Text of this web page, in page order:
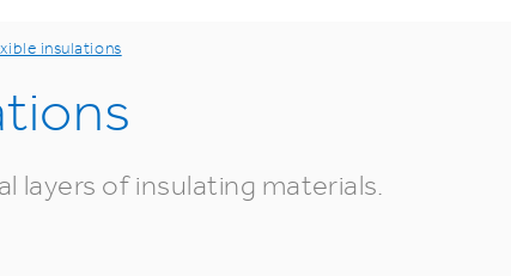
insulations
layers of insulating materials.